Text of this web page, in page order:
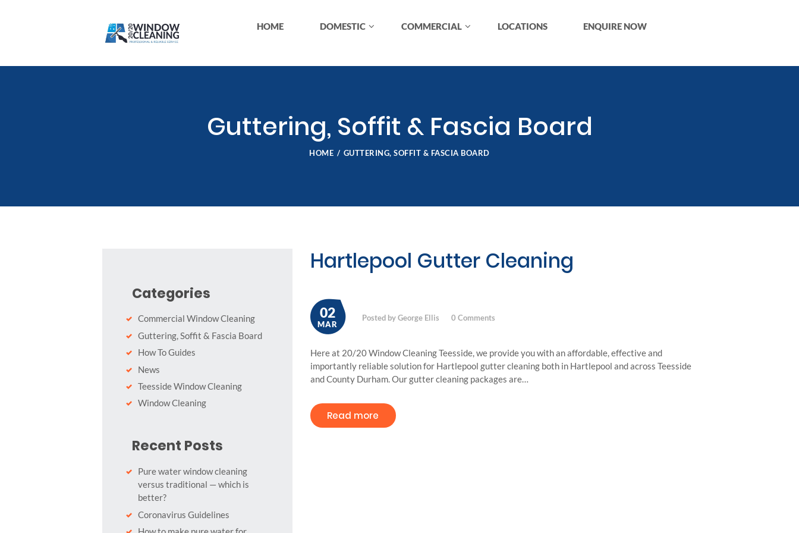
HOME DOMESTIC COMMERCIAL LOCATIONS ENQUIRE NOW
Guttering, Soffit & Fascia Board
HOME GUTTERING, SOFFIT & FASCIA BOARD
Hartlepool Gutter Cleaning
02
MAR
Posted by George Ellis 0 Comments
Here at 20/20 Window Cleaning Teesside, we provide you with an affordable, effective and
importantly reliable solution for Hartlepool gutter cleaning both in Hartlepool and across Teesside
and County Durham. Our gutter cleaning packages are…
Read more
Categories
Commercial Window Cleaning
Guttering, Soffit & Fascia Board
How To Guides
News
Teesside Window Cleaning
Window Cleaning
Recent Posts
Pure water window cleaning
versus traditional — which is
better?
Coronavirus Guidelines